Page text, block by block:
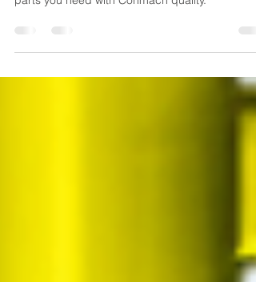
parts and equipment. You can supply the spare